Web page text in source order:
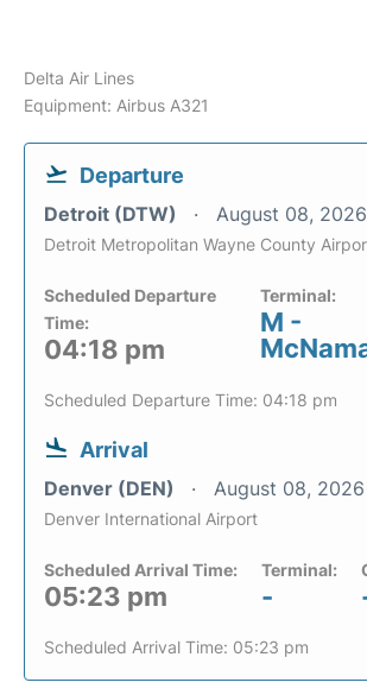
Delta Air Lines
Equipment: Airbus A321
Departure
Detroit (DTW) August 08, 2026
Detroit Metropolitan Wayne County
Scheduled Departure
Time:
04:18 pm
Terminal:
M -
Scheduled Departure Time: 04:18 pm
Arrival
Denver (DEN) August 08, 2026
Denver International Airport
Scheduled Arrival Time:
05:23 pm
Terminal:
-
Scheduled Arrival Time: 05:23 pm